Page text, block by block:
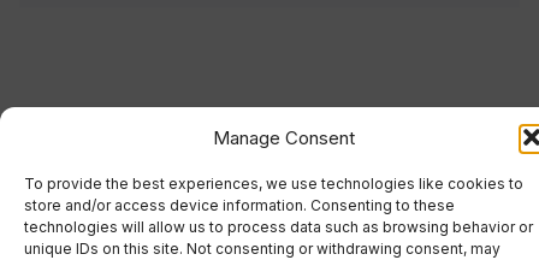
Manage Consent
To provide the best experiences, we use technologies like cookies to
store and/or access device information. Consenting to these
technologies will allow us to process data such as browsing behavior or
unique IDs on this site. Not consenting or withdrawing consent, may